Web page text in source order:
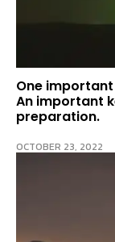
One
An important
preparation.
OCTOBER 23, 2022